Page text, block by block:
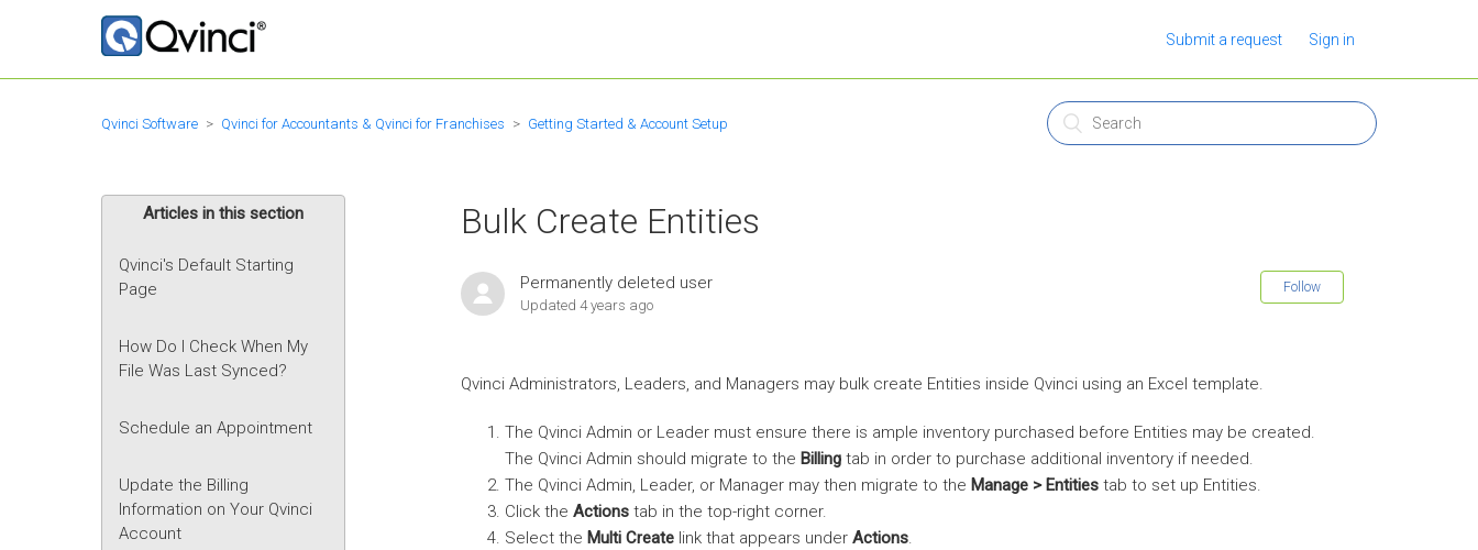
Submit a request Sign in
Qvinci Software Qvinci for Accountants & Qvinci for Franchises Getting Started & Account Setup
Articles in this section
Qvinci's Default Starting
Page
How Do I Check When My
File Was Last Synced?
Schedule an Appointment
Update the Billing
Information on Your Qvinci
Account
Bulk Create Entities
Permanently deleted user
Updated 4 years ago
Follow
Qvinci Administrators, Leaders, and Managers may bulk create Entities inside Qvinci using an Excel template.
The Qvinci Admin or Leader must ensure there is ample inventory purchased before Entities may be created.
The Qvinci Admin should migrate to the Billing tab in order to purchase additional inventory if needed.
The Qvinci Admin, Leader, or Manager may then migrate to the Manage > Entities tab to set up Entities.
Click the Actions tab in the top-right corner.
Select the Multi Create link that appears under Actions.